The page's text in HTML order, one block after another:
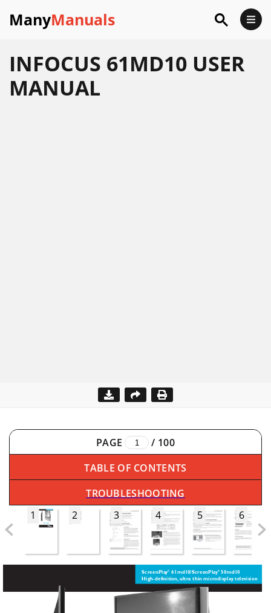
ManyManuals
INFOCUS 61MD10 USER
MANUAL
PAGE / 100
TABLE OF CONTENTS
TROUBLESHOOTING
1
2 3 4 5 6
ScreenPlay® 61md10/ScreenPlay® 50md10
High-definition, ultra thin microdisplay television